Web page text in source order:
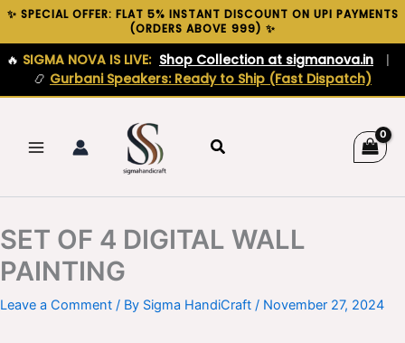
✨ SPECIAL OFFER: FLAT 5% INSTANT DISCOUNT ON UPI PAYMENTS
(ORDERS ABOVE ₹999) ✨
🔥 SIGMA NOVA IS LIVE: Shop Collection at sigmanova.in
|
📿 Gurbani Speakers: Ready to Ship (Fast Dispatch)
Skip
content
Search
SET OF 4 DIGITAL WALL
PAINTING
Leave a Comment / By Sigma HandiCraft / November 27, 2024